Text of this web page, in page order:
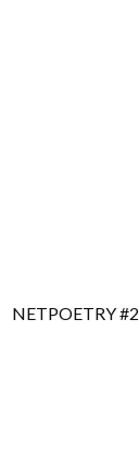
NETPOETRY #2